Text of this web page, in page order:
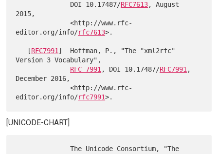
              DOI 10.17487/
RFC7613, August
2015,
              <http://www.rfc-
editor.org/info/rfc7613>.
   [
RFC7991]  Hoffman, P., "The "xml2rfc"
Version 3 Vocabulary",
RFC 7991, DOI 10.17487/RFC7991,
December 2016,
              <http://www.rfc-
editor.org/info/rfc7991
[UNICODE-CHART]
              The Unicode Consortium, "The